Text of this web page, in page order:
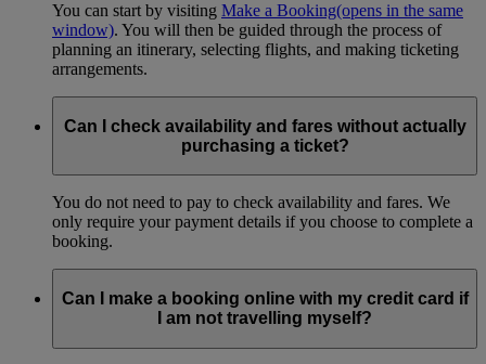
You can start by visiting Make a Booking(opens in the same
window). You will then be guided through the process of
planning an itinerary, selecting flights, and making ticketing
arrangements.
Can I check availability and fares without actually
purchasing a ticket?
You do not need to pay to check availability and fares. We
only require your payment details if you choose to complete a
booking.
Can I make a booking online with my credit card if
I am not travelling myself?